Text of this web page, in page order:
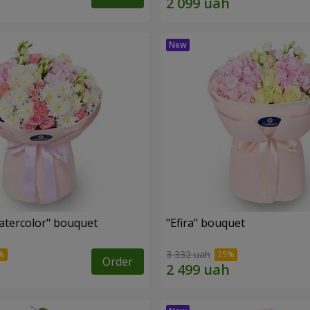
bouquet
Order
"Efira" bouquet
3 332 uah